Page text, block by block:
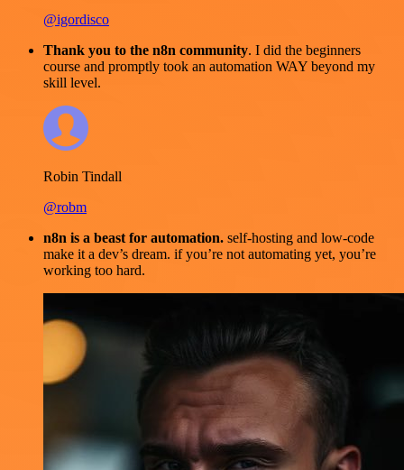
@igordisco
Thank you to the n8n community. I did the beginners
course and promptly took an automation WAY beyond my
skill level.
Robin Tindall
@robm
n8n is a beast for automation. self-hosting and low-code
make it a dev’s dream. if you’re not automating yet, you’re
working too hard.